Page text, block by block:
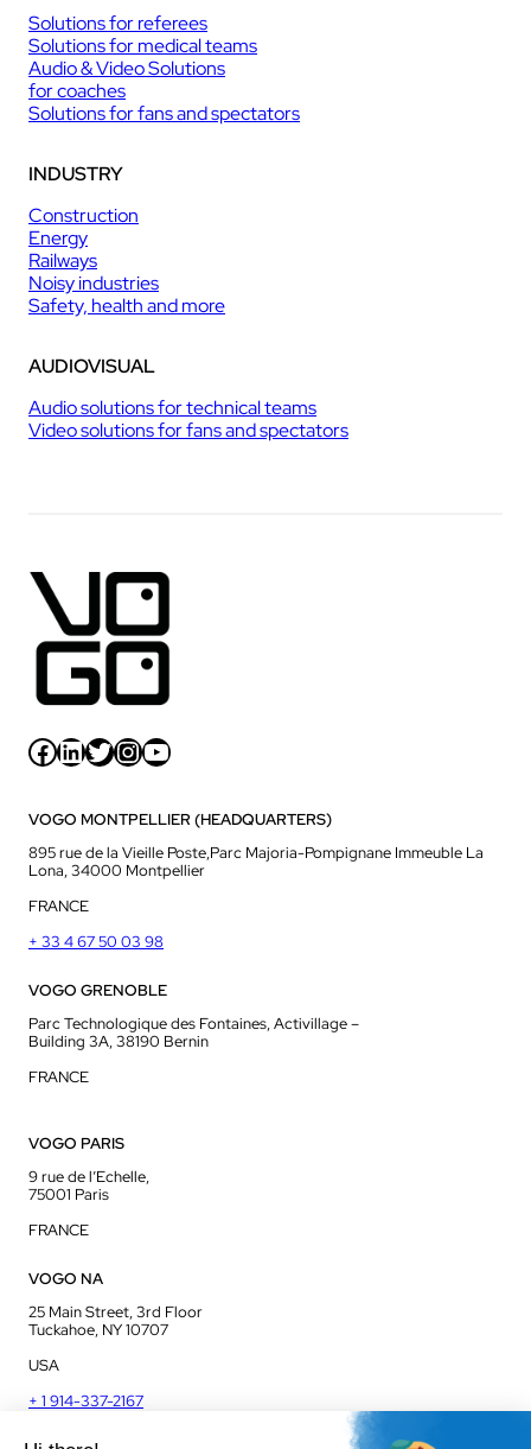
Solutions for referees
Solutions for medical teams
Audio & Video Solutions
for coaches
Solutions for fans and spectators
INDUSTRY
Construction
Energy
Railways
Noisy industries
Safety, health and more
AUDIOVISUAL
Audio solutions for technical teams
Video solutions for fans and spectators
Facebook LinkedIn Twitter InstagramYouTube
VOGO MONTPELLIER (HEADQUARTERS)
895 rue de la Vieille Poste,Parc Majoria-Pompignane Immeuble La
Lona, 34000 Montpellier
FRANCE
+ 33 4 67 50 03 98
VOGO GRENOBLE
Parc Technologique des Fontaines, Activillage –
Building 3A, 38190 Bernin
FRANCE
VOGO PARIS
9 rue de l’Echelle,
75001 Paris
FRANCE
VOGO NA
25 Main Street, 3rd Floor
Tuckahoe, NY 10707
USA
+ 1 914-337-2167